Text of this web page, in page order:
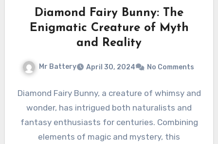
Diamond Fairy Bunny: The
Enigmatic Creature of Myth
and Reality
Mr Battery April 30, 2024 No Comments
Diamond Fairy Bunny, a creature of whimsy and
wonder, has intrigued both naturalists and
fantasy enthusiasts for centuries. Combining
elements of magic and mystery, this